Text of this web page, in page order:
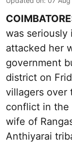
COIMBATORE
was
attacked her
government
district on
villagers over
conflict in the
wife of
Anthiyarai